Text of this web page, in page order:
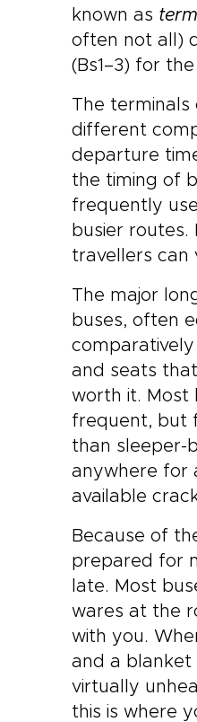
known as
often not all)
(Bs1–3) for
The terminals
different
departure
the timing of
frequently
busier
travellers can
The major
buses, often
and seats
worth it. Most
frequent, but
than sleeper-
anywhere for
available
Because of
prepared for
late. Most
wares at the
with you.
and a blanket
virtually
this is where